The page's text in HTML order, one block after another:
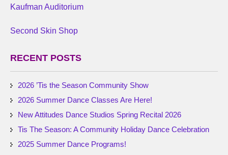
Kaufman Auditorium
Second Skin Shop
RECENT POSTS
2026 ’Tis the Season Community Show
2026 Summer Dance Classes Are Here!
New Attitudes Dance Studios Spring Recital 2026
Tis The Season: A Community Holiday Dance Celebration
2025 Summer Dance Programs!